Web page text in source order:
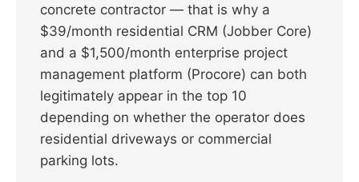
concrete contractor — that is why a
$39/month residential CRM (Jobber Core)
and a $1,500/month enterprise project
management platform (Procore) can both
legitimately appear in the top 10
depending on whether the operator does
residential driveways or commercial
parking lots.